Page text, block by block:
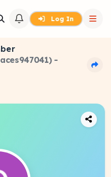
Log In
-